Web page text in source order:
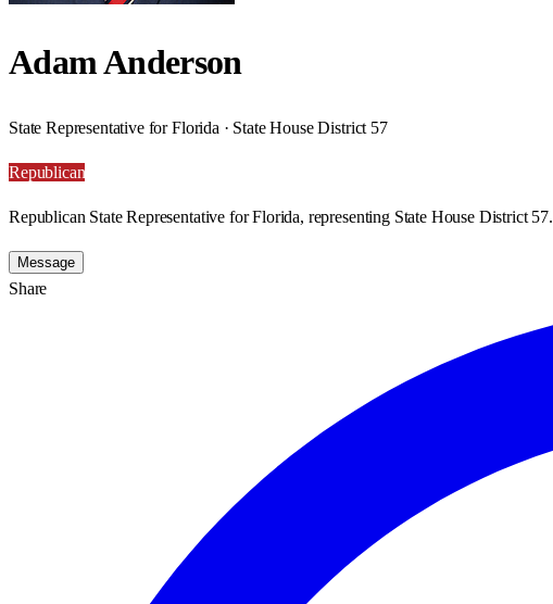
Adam Anderson
State Representative for Florida · State House District 57
Republican
Republican State Representative for Florida, representing State House District 57.
Message
Share